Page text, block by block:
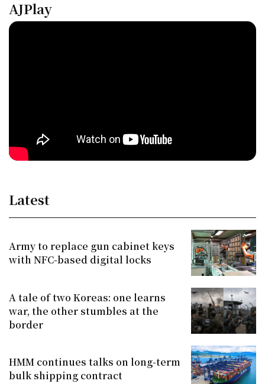
AJPlay
Latest
Army to replace gun cabinet keys
with NFC-based digital locks
A tale of two Koreas: one learns
war, the other stumbles at the
border
HMM continues talks on long-term
bulk shipping contract